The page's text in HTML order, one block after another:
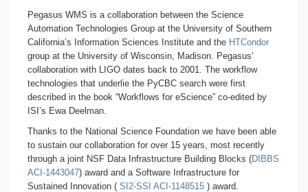
Pegasus WMS is a collaboration between the Science
Automation Technologies Group at the University of Southern
California’s Information Sciences Institute and the HTCondor
group at the University of Wisconsin, Madison. Pegasus’
collaboration with LIGO dates back to 2001. The workflow
technologies that underlie the PyCBC search were first
described in the book “Workflows for eScience” co-edited by
ISI’s Ewa Deelman.
Thanks to the National Science Foundation we have been able
to sustain our collaboration for over 15 years, most recently
through a joint NSF Data Infrastructure Building Blocks (DIBBS
ACI-1443047) award and a Software Infrastructure for
Sustained Innovation ( SI2-SSI ACI-1148515 ) award.